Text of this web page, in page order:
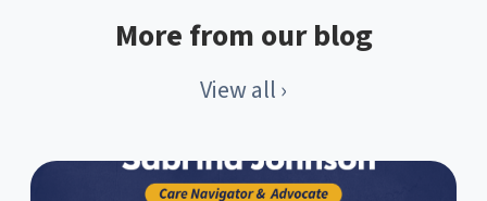
More from our blog
View all ›